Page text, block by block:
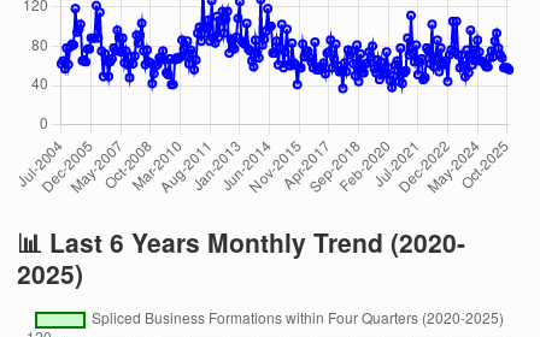
📊 Last 6 Years Monthly Trend (2020-
2025)